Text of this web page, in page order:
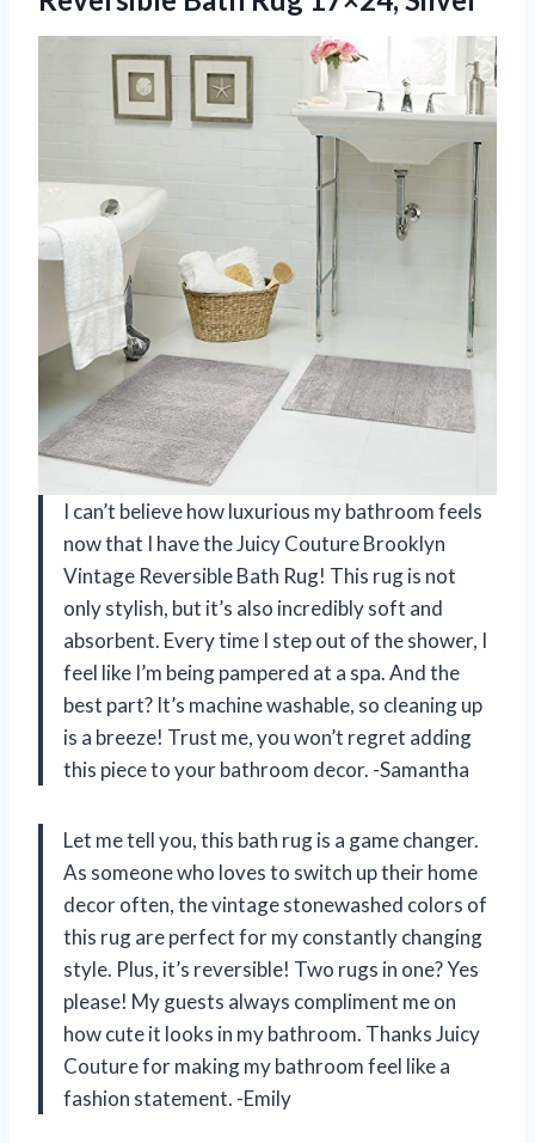
I can’t believe how luxurious my bathroom feels
now that I have the Juicy Couture Brooklyn
Vintage Reversible Bath Rug! This rug is not
only stylish, but it’s also incredibly soft and
absorbent. Every time I step out of the shower, I
feel like I’m being pampered at a spa. And the
best part? It’s machine washable, so cleaning up
is a breeze! Trust me, you won’t regret adding
this piece to your bathroom decor. -Samantha
Let me tell you, this bath rug is a game changer.
As someone who loves to switch up their home
decor often, the vintage stonewashed colors of
this rug are perfect for my constantly changing
style. Plus, it’s reversible! Two rugs in one? Yes
please! My guests always compliment me on
how cute it looks in my bathroom. Thanks Juicy
Couture for making my bathroom feel like a
fashion statement. -Emily